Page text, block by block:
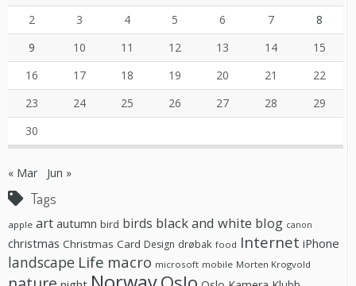
2
3 4 5 6 7
8
9
10 11 12 13 14
15
16
17 18 19 20 21
22
23
24 25 26 27 28
29
30
« Mar Jun »
Tags
apple art autumn bird birds black and white blog canon
christmas Christmas Card Design drøbak food Internet iPhone
landscape Life macro microsoft mobile Morten Krogvold